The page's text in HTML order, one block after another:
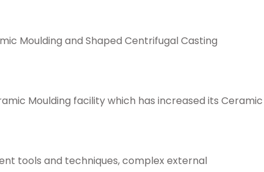
Moulding and Shaped Centrifugal Casting
Moulding facility which has increased its Ceramic
tools and techniques, complex external